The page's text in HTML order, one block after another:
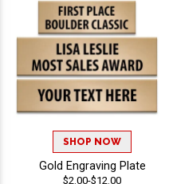
SHOP NOW
Gold Engraving Plate
$2.00-$12.00